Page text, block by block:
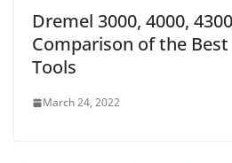
Dremel 3000, 4000,
Comparison of the
Tools
March 24, 2022